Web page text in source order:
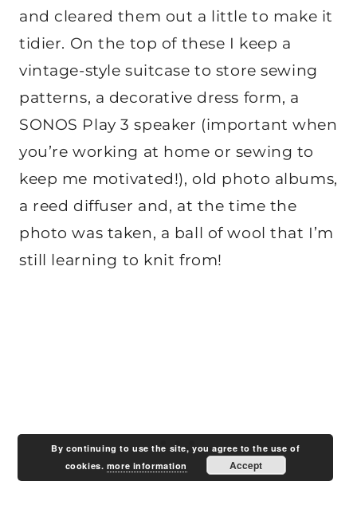
and cleared them out a little to make it
tidier. On the top of these I keep a
vintage-style suitcase to store sewing
patterns, a decorative dress form, a
SONOS Play 3 speaker (important when
you’re working at home or sewing to
keep me motivated!), old photo albums,
a reed diffuser and, at the time the
photo was taken, a ball of wool that I’m
still learning to knit from!
By continuing to use the site, you agree to the use of
cookies. more information Accept